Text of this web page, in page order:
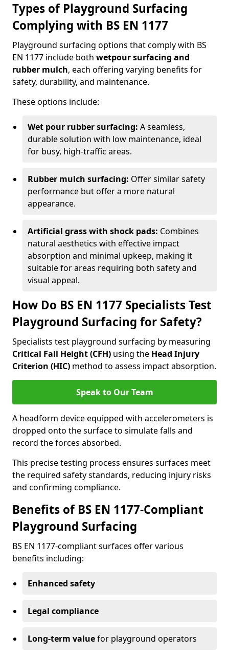
Types of Playground Surfacing
Complying with BS EN 1177
Playground surfacing options that comply with BS
EN 1177 include both wetpour surfacing and
rubber mulch, each offering varying benefits for
safety, durability, and maintenance.
These options include:
Wet pour rubber surfacing: A seamless,
durable solution with low maintenance, ideal
for busy, high-traffic areas.
Rubber mulch surfacing: Offer similar safety
performance but offer a more natural
appearance.
Artificial grass with shock pads: Combines
natural aesthetics with effective impact
absorption and minimal upkeep, making it
suitable for areas requiring both safety and
visual appeal.
How Do BS EN 1177 Specialists Test
Playground Surfacing for Safety?
Specialists test playground surfacing by measuring
Critical Fall Height (CFH) using the Head Injury
Criterion (HIC) method to assess impact absorption.
Speak to Our Team
A headform device equipped with accelerometers is
dropped onto the surface to simulate falls and
record the forces absorbed.
This precise testing process ensures surfaces meet
the required safety standards, reducing injury risks
and confirming compliance.
Benefits of BS EN 1177-Compliant
Playground Surfacing
BS EN 1177-compliant surfaces offer various
benefits including:
Enhanced safety
Legal compliance
Long-term valuefor playground operators